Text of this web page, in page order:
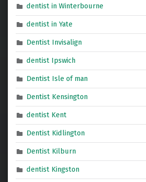
dentist in Winterbourne
dentist in Yate
Dentist Invisalign
dentist Ipswich
Dentist Isle of man
Dentist Kensington
dentist Kent
Dentist Kidlington
Dentist Kilburn
dentist Kingston